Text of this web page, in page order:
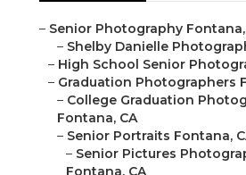
– Senior Photography Fontana,
– Shelby Danielle
– High School Senior
– Graduation Photographers
– College Graduation
Fontana, CA
– Senior Portraits Fontana,
– Senior Pictures
Fontana, CA